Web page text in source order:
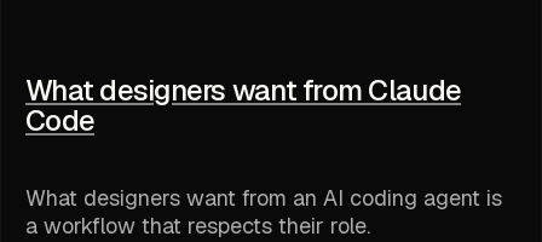
What designers want from Claude
Code
What designers want from an AI coding agent is
a workflow that respects their role.